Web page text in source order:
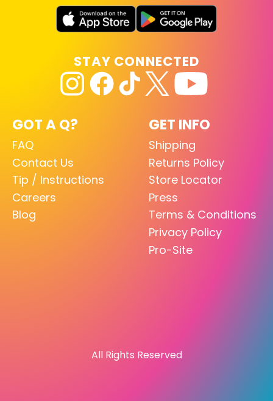
GOT A Q?
FAQ
Contact Us
Tip / Instructions
Careers
Blog
GET INFO
Shipping
Returns Policy
Store Locator
Press
Terms & Conditions
Privacy Policy
Pro-Site
STAY CONNECTED
All Rights Reserved